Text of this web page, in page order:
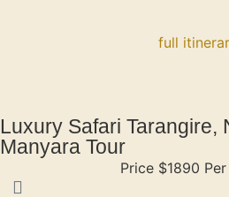
full
Luxury Safari Tarangire,
Manyara Tour
Price $1890